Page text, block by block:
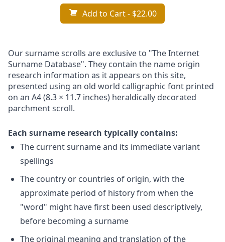
Add to Cart- $22.00
Our surname scrolls are exclusive to "The Internet
Surname Database". They contain the name origin
research information as it appears on this site,
presented using an old world calligraphic font printed
on an A4 (8.3 × 11.7 inches) heraldically decorated
parchment scroll.
Each surname research typically contains:
The current surname and its immediate variant
spellings
The country or countries of origin, with the
approximate period of history from when the
"word" might have first been used descriptively,
before becoming a surname
The original meaning and translation of the